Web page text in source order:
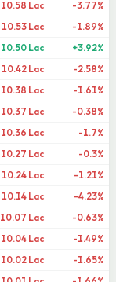
10.58 Lac
-3.77%
10.53 Lac
-1.89%
10.50 Lac
+3.92%
10.42 Lac
-2.58%
10.38 Lac
-1.61%
10.37 Lac
-0.38%
10.36 Lac
-1.7%
10.27 Lac
-0.3%
10.24 Lac
-1.21%
10.14 Lac
-4.23%
10.07 Lac
-0.63%
10.04 Lac
-1.49%
10.02 Lac
-1.65%